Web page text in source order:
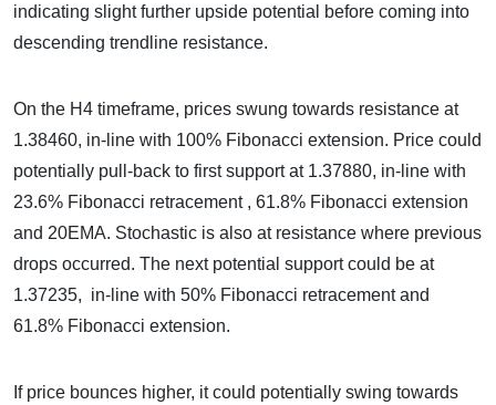
indicating slight further upside potential before coming into
descending trendline resistance.
On the H4 timeframe, prices swung towards resistance at
1.38460, in-line with 100% Fibonacci extension. Price could
potentially pull-back to first support at 1.37880, in-line with
23.6% Fibonacci retracement , 61.8% Fibonacci extension
and 20EMA. Stochastic is also at resistance where previous
drops occurred. The next potential support could be at
1.37235, in-line with 50% Fibonacci retracement and
61.8% Fibonacci extension.
If price bounces higher, it could potentially swing towards